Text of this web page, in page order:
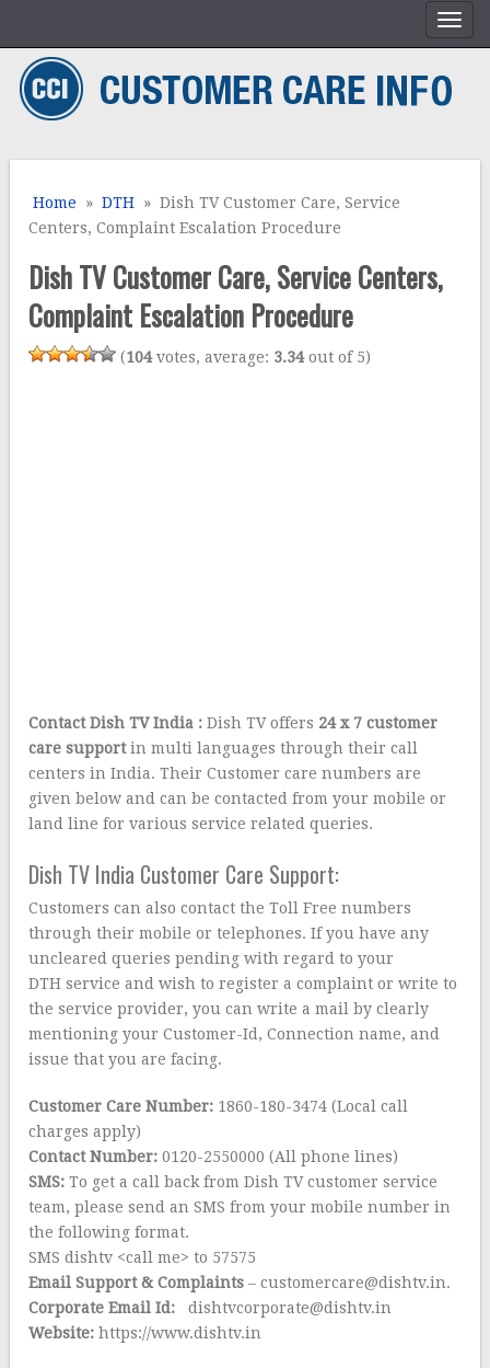
Home »DTH » Dish TV Customer Care, Service
Centers, Complaint Escalation Procedure
Dish TV Customer Care, Service Centers,
Complaint Escalation Procedure
(104votes, average: 3.34out of 5)
Contact Dish TV India :Dish TV offers 24 x 7 customer
care supportin multi languages through their call
centers in India. Their Customer care numbers are
given below and can be contacted from your mobile or
land line for various service related queries.
Dish TV India Customer Care Support:
Customers can also contact the Toll Free numbers
through their mobile or telephones. If you have any
uncleared queries pending with regard to your
DTH service and wish to register a complaint or write to
the service provider, you can write a mail by clearly
mentioning your Customer-Id, Connection name, and
issue that you are facing.
Customer Care Number: 1860-180-3474 (Local call
charges apply)
Contact Number: 0120-2550000 (All phone lines)
SMS:To get a call back from Dish TV customer service
team, please send an SMS from your mobile number in
the following format.
SMS dishtv <call me> to 57575
Email Support & Complaints– customercare@dishtv.in.
Corporate Email Id: dishtvcorporate@dishtv.in
Website: https://www.dishtv.in